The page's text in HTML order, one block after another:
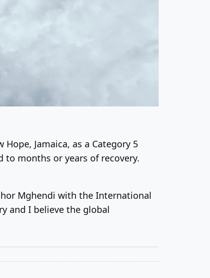
Jamaica, as a Category 5
months or years of recovery.
Mghendi with the International
and I believe the global